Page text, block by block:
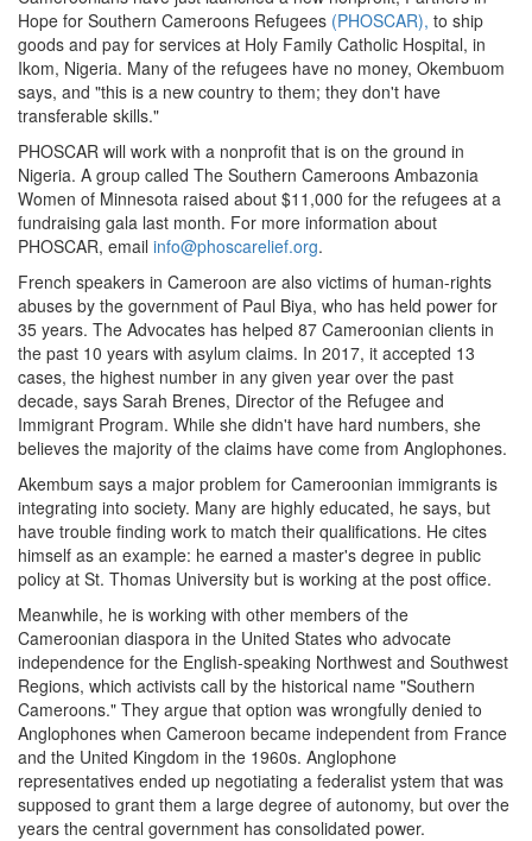
Hope for Southern Cameroons Refugees (PHOSCAR), to ship
goods and pay for services at Holy Family Catholic Hospital, in
Ikom, Nigeria. Many of the refugees have no money, Okembuom
says, and "this is a new country to them; they don't have
transferable skills."
PHOSCAR will work with a nonprofit that is on the ground in
Nigeria. A group called The Southern Cameroons Ambazonia
Women of Minnesota raised about $11,000 for the refugees at a
fundraising gala last month. For more information about
PHOSCAR, email info@phoscarelief.org.
French speakers in Cameroon are also victims of human-rights
abuses by the government of Paul Biya, who has held power for
35 years. The Advocates has helped 87 Cameroonian clients in
the past 10 years with asylum claims. In 2017, it accepted 13
cases, the highest number in any given year over the past
decade, says Sarah Brenes, Director of the Refugee and
Immigrant Program. While she didn't have hard numbers, she
believes the majority of the claims have come from Anglophones.
Akembum says a major problem for Cameroonian immigrants is
integrating into society. Many are highly educated, he says, but
have trouble finding work to match their qualifications. He cites
himself as an example: he earned a master's degree in public
policy at St. Thomas University but is working at the post office.
Meanwhile, he is working with other members of the
Cameroonian diaspora in the United States who advocate
independence for the English-speaking Northwest and Southwest
Regions, which activists call by the historical name "Southern
Cameroons." They argue that option was wrongfully denied to
Anglophones when Cameroon became independent from France
and the United Kingdom in the 1960s. Anglophone
representatives ended up negotiating a federalist ystem that was
supposed to grant them a large degree of autonomy, but over the
years the central government has consolidated power.